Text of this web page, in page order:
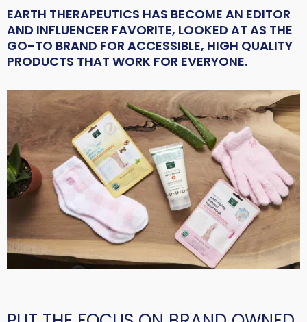
EARTH THERAPEUTICS HAS BECOME AN EDITOR
AND INFLUENCER FAVORITE, LOOKED AT AS THE
GO-TO BRAND FOR ACCESSIBLE, HIGH QUALITY
PRODUCTS THAT WORK FOR EVERYONE.